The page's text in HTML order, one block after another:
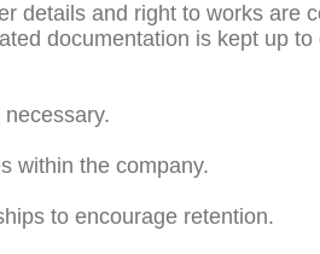
details and right to works are
documentation is kept up
within the company.
to encourage retention.